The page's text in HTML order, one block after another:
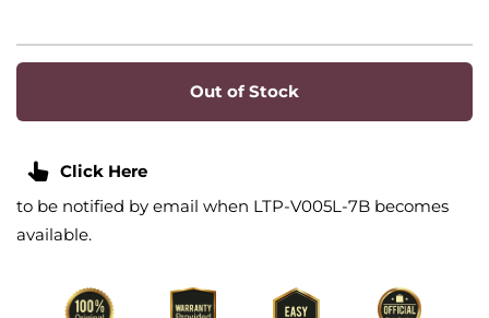
Out of Stock
Click Here
to be notified by email when LTP-V005L-7B becomes
available.